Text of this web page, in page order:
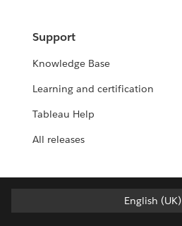
Support
Knowledge Base
Learning and certification
Tableau Help
All releases
English (UK)
English (UK)